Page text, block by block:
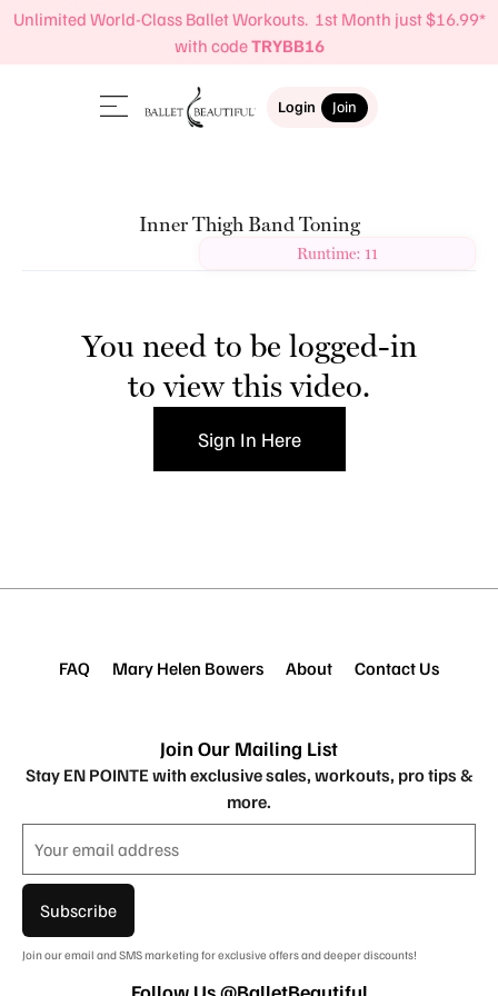
Unlimited World-Class Ballet Workouts. 1st Month just $16.99*
with codeTRYBB16
Login Join
Inner Thigh Band Toning
Runtime: 11
You need to be logged-in
to view this video.
Sign In Here
FAQ Mary Helen Bowers About Contact Us
Join Our Mailing List
Stay EN POINTE with exclusive sales, workouts, pro tips &
more.
Subscribe
Join our email and SMS marketing for exclusive offers and deeper discounts!